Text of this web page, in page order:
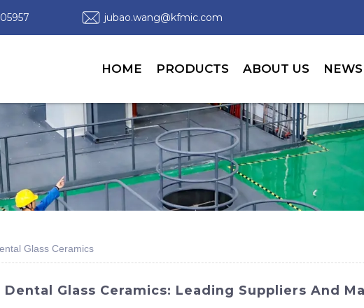
jubao.wang@kfmic.com
HOME PRODUCTS ABOUT US NEWS
Glass Ceramics
Glass Ceramics: Leading Suppliers And